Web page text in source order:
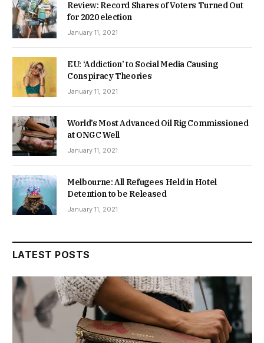
Review: Record Shares of Voters Turned Out
for 2020 election
January 11, 2021
EU: ‘Addiction’ to Social Media Causing
Conspiracy Theories
January 11, 2021
World’s Most Advanced Oil Rig Commissioned
at ONGC Well
January 11, 2021
Melbourne: All Refugees Held in Hotel
Detention to be Released
January 11, 2021
LATEST POSTS